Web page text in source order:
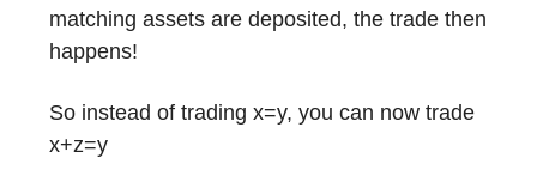
matching assets are deposited, the trade then
happens!
So instead of trading x=y, you can now trade
x+z=y